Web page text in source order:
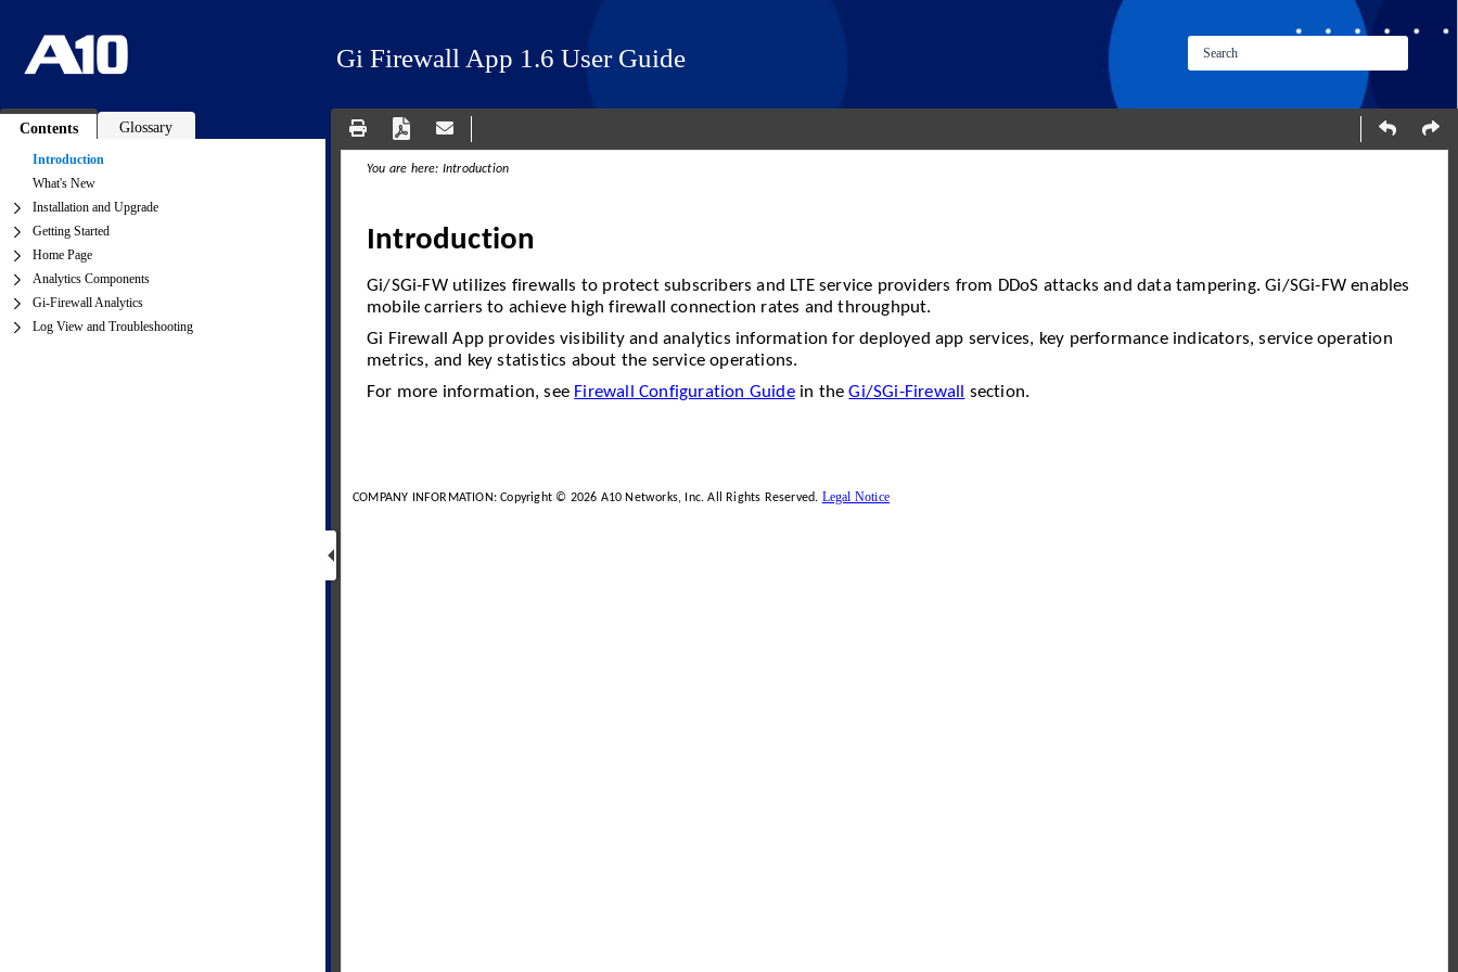
Gi Firewall App 1.6 User Guide
Contents
Introduction
What's New
Installation and Upgrade
Getting Started
Home Page
Analytics Components
Gi-Firewall Analytics
Log View and Troubleshooting
Glossary